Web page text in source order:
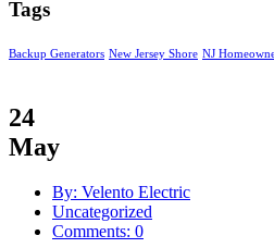
Tags
Backup Generators New Jersey Shore NJ
24
May
By: Velento Electric
Uncategorized
Comments: 0